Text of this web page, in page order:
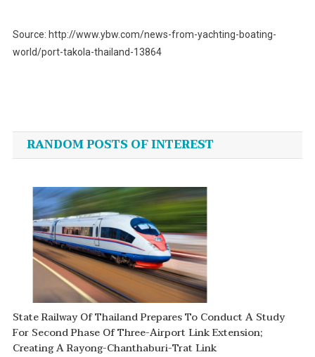
Source: http://www.ybw.com/news-from-yachting-boating-
world/port-takola-thailand-13864
navigation
RANDOM POSTS OF INTEREST
State Railway Of Thailand Prepares To Conduct A Study
For Second Phase Of Three-Airport Link Extension;
Creating A Rayong-Chanthaburi-Trat Link